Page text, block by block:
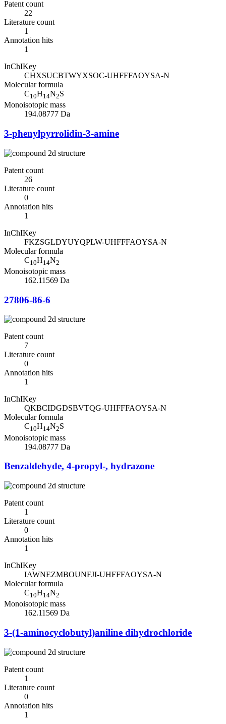
Patent count
22
Literature count
1
Annotation hits
1
InChIKey
CHXSUCBTWYXSOC-UHFFFAOYSA-N
Molecular formula
C10H14N2S
Monoisotopic mass
194.08777 Da
3-phenylpyrrolidin-3-amine
Patent count
26
Literature count
0
Annotation hits
1
InChIKey
FKZSGLDYUYQPLW-UHFFFAOYSA-N
Molecular formula
C10H14N2
Monoisotopic mass
162.11569 Da
27806-86-6
Patent count
7
Literature count
0
Annotation hits
1
InChIKey
QKBCIDGDSBVTQG-UHFFFAOYSA-N
Molecular formula
C10H14N2S
Monoisotopic mass
194.08777 Da
Benzaldehyde, 4-propyl-, hydrazone
Patent count
1
Literature count
0
Annotation hits
1
InChIKey
IAWNEZMBOUNFJI-UHFFFAOYSA-N
Molecular formula
C10H14N2
Monoisotopic mass
162.11569 Da
3-(1-aminocyclobutyl)aniline dihydrochloride
Patent count
1
Literature count
0
Annotation hits
1